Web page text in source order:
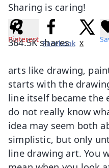
Sharing is caring!
364.5K shares
Pinterest Facebook X
arts like drawing,
starts with the
line itself became the
do not really know
idea may seem both
simplistic, but only
line drawing art. You